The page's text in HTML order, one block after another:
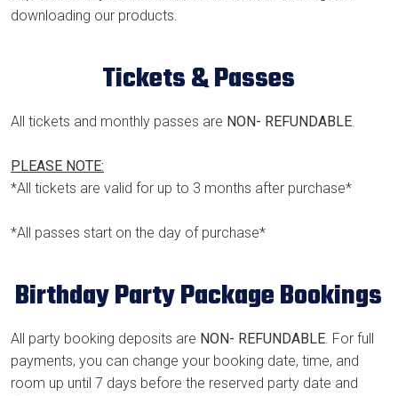
downloading our products.
Tickets & Passes
All tickets and monthly passes are NON- REFUNDABLE.
PLEASE NOTE:
*All tickets are valid for up to 3 months after purchase*
*All passes start on the day of purchase*
Birthday Party Package Bookings
All party booking deposits are NON- REFUNDABLE. For full
payments, you can change your booking date, time, and
room up until 7 days before the reserved party date and